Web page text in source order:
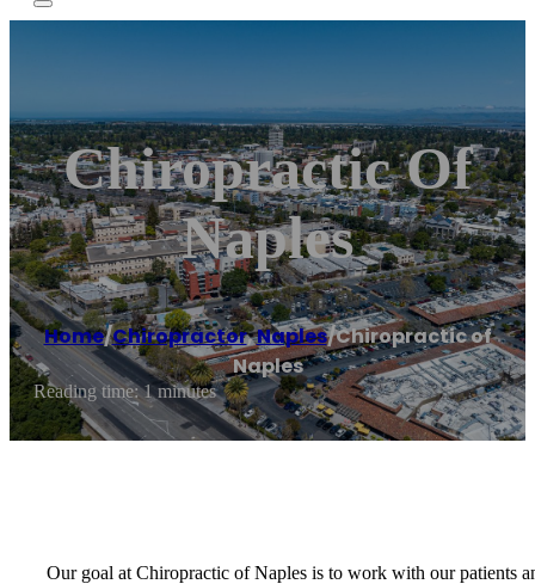
Chiropractic Of
Naples
Home/Chiropractor,Naples/Chiropractic of
Naples
Reading time: 1 minutes
Our goal at Chiropractic of Naples is to work with our patients